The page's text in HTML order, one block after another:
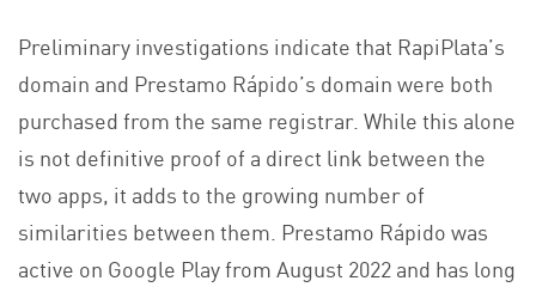
Preliminary investigations indicate that RapiPlata’s
domain and Prestamo Rápido’s domain were both
purchased from the same registrar. While this alone
is not definitive proof of a direct link between the
two apps, it adds to the growing number of
similarities between them. Prestamo Rápido was
active on Google Play from August 2022 and has long